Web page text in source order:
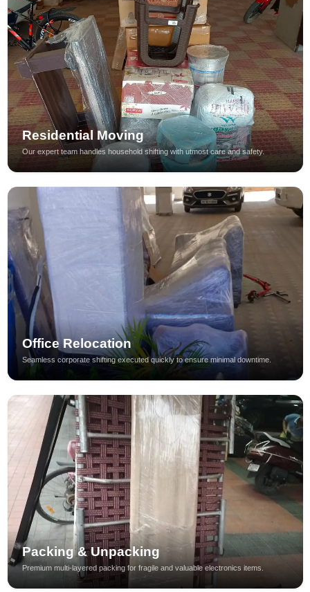
Residential Moving
Our expert team handles household shifting with utmost care and safety.
Office Relocation
Seamless corporate shifting executed quickly to ensure minimal downtime.
Packing & Unpacking
Premium multi-layered packing for fragile and valuable electronics items.